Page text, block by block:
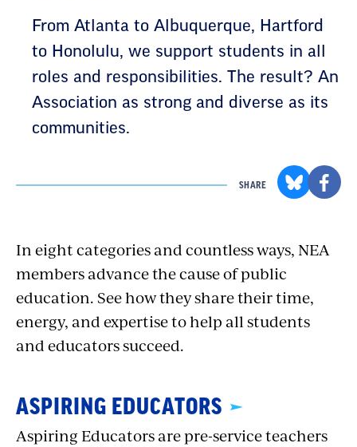
From Atlanta to Albuquerque, Hartford
to Honolulu, we support students in all
roles and responsibilities. The result? An
Association as strong and diverse as its
communities.
SHARE
In eight categories and countless ways, NEA
members advance the cause of public
education. See how they share their time,
energy, and expertise to help all students
and educators succeed.
ASPIRING EDUCATORS
Aspiring Educators are pre-service teachers